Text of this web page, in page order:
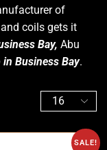
of
coils gets it
Bay, Abu
in Business Bay.
SALE!